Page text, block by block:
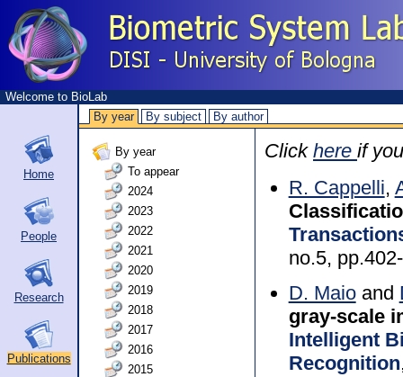
Welcome to BioLab
By year
By subject By author
Home
People
Research
Publications
By year
To appear
2024
2023
2022
2021
2020
2019
2018
2017
2016
2015
Click here if
R. Cappelli,
no.5,
D. Maioand
gray-scale
Intelligent
Recognition